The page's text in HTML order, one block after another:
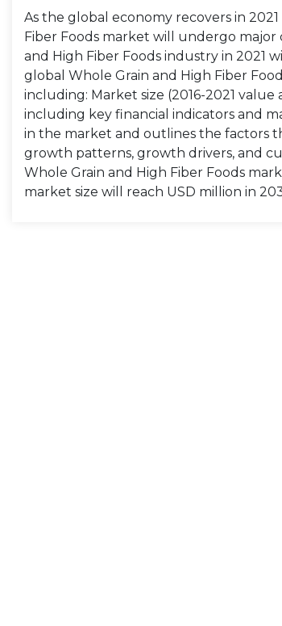
As the global economy recovers in
Fiber Foods market will undergo
and High Fiber Foods industry in 2021
global Whole Grain and High Fiber
including: Market size (2016-2021
including key financial indicators and
in the market and outlines the factors
growth patterns, growth drivers, and
Whole Grain and High Fiber Foods
market size will reach USD million in